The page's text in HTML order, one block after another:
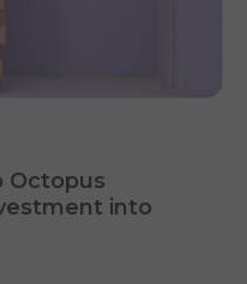
Octopus
into